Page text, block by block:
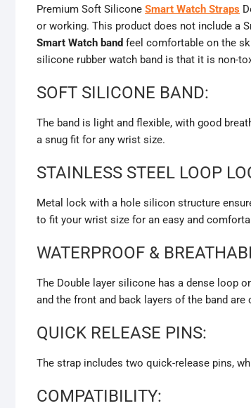
Premium Soft Silicone Smart Watch Straps
or working. This product does not include a
Smart Watch band feel comfortable on the
silicone rubber watch band is that it is non-
SOFT SILICONE BAND:
The band is light and flexible, with good
a snug fit for any wrist size.
STAINLESS STEEL LOOP
Metal lock with a hole silicon structure
to fit your wrist size for an easy and
WATERPROOF &
The Double layer silicone has a dense loop
and the front and back layers of the band
QUICK RELEASE PINS:
The strap includes two quick-release pins,
COMPATIBILITY: